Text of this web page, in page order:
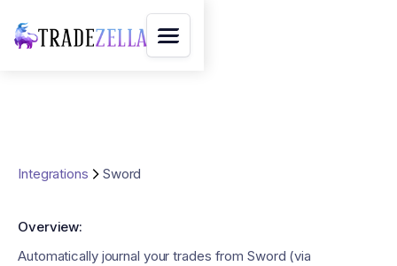
Integrations Sword
Overview:
Automatically journal your trades from Sword (via